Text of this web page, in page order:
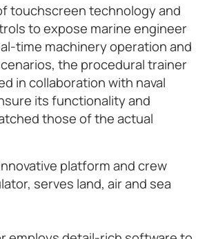
touchscreen technology and
to expose marine engineer
time machinery operation and
the procedural trainer
in collaboration with naval
its functionality and
those of the actual
platform and crew
serves land, air and sea